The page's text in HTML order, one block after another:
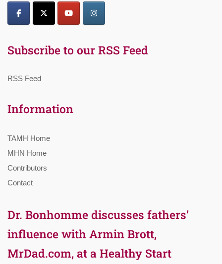
Subscribe to our RSS Feed
RSS Feed
Information
TAMH Home
MHN Home
Contributors
Contact
Dr. Bonhomme discusses fathers’
influence with Armin Brott,
MrDad.com, at a Healthy Start